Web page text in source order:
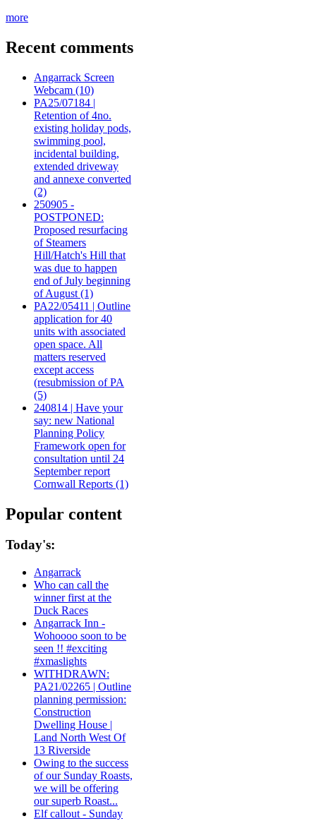
more
Recent comments
Angarrack Screen
Webcam (10)
PA25/07184 |
Retention of 4no.
existing holiday pods,
swimming pool,
incidental building,
extended driveway
and annexe converted
(2)
250905 -
POSTPONED:
Proposed resurfacing
of Steamers
Hill/Hatch's Hill that
was due to happen
end of July beginning
of August (1)
PA22/05411 | Outline
application for 40
units with associated
open space. All
matters reserved
except access
(resubmission of PA
(5)
240814 | Have your
say: new National
Planning Policy
Framework open for
consultation until 24
September report
Cornwall Reports (1)
Popular content
Today's:
Angarrack
Who can call the
winner first at the
Duck Races
Angarrack Inn -
Wohoooo soon to be
seen !! #exciting
#xmaslights
WITHDRAWN:
PA21/02265 | Outline
planning permission:
Construction
Dwelling House |
Land North West Of
13 Riverside
Owing to the success
of our Sunday Roasts,
we will be offering
our superb Roast...
Elf callout - Sunday